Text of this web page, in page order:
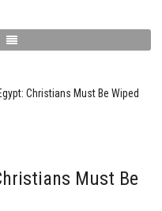
Christians Must Be Wiped
Must Be